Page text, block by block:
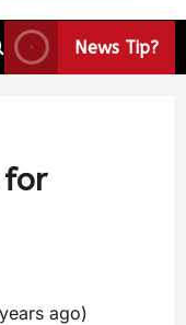
News Tip?
for
ago)